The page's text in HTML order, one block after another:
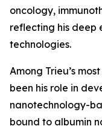
oncology,
reflecting his deep
technologies.
Among Trieu’s
been his role in
nanotechnology-
bound to albumin